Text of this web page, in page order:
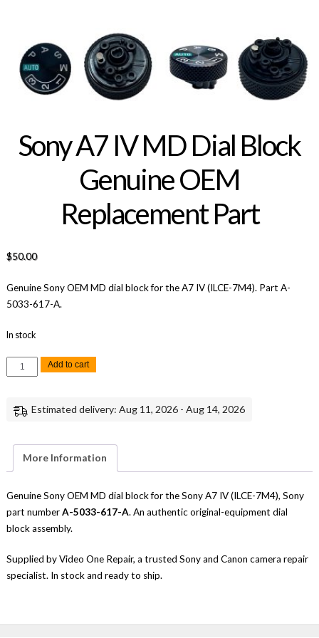
Sony A7 IV MD Dial Block
Genuine OEM
Replacement Part
$50.00
Genuine Sony OEM MD dial block for the A7 IV (ILCE-7M4). Part A-
5033-617-A.
In stock
Sony
Block
quantity
Add to cart
Estimated delivery: Aug 11, 2026 - Aug 14, 2026
More Information
Genuine Sony OEM MD dial block for the Sony A7 IV (ILCE-7M4), Sony
part numberA-5033-617-A. An authentic original-equipment dial
block assembly.
Supplied by Video One Repair, a trusted Sony and Canon camera repair
specialist. In stock and ready to ship.